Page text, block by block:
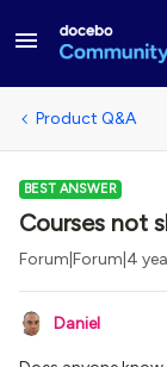
Product Q&A
BEST ANSWER
Courses not
Forum|Forum|4
Daniel